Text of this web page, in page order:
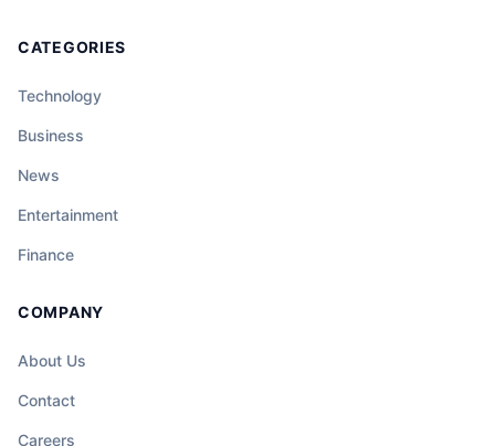
CATEGORIES
Technology
Business
News
Entertainment
Finance
COMPANY
About Us
Contact
Careers